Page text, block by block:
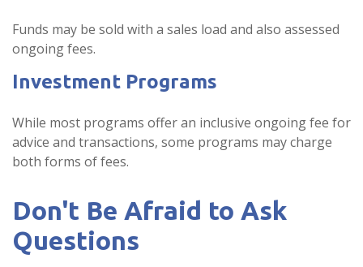
Funds may be sold with a sales load and also assessed
ongoing fees.
Investment Programs
While most programs offer an inclusive ongoing fee for
advice and transactions, some programs may charge
both forms of fees.
Don't Be Afraid to Ask
Questions